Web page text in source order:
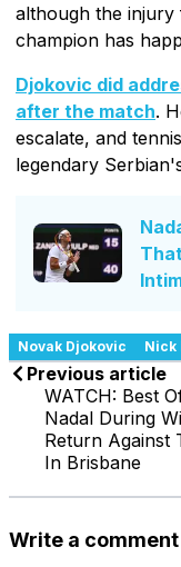
although the injury
champion has
Djokovic did
after the match.
escalate, and
legendary
Novak Djokovic Nick
Previous article
WATCH: Best
Nadal During
Return Against
In Brisbane
Write a comment